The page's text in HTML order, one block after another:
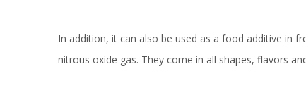
In addition, it can also be used as a food additive in
nitrous oxide gas. They come in all shapes, flavors